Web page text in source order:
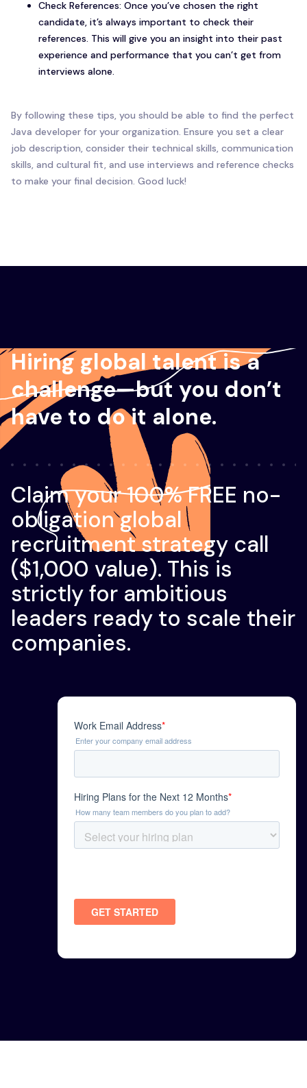
Check References: Once you’ve chosen the right
candidate, it’s always important to check their
references. This will give you an insight into their past
experience and performance that you can’t get from
interviews alone.
By following these tips, you should be able to find the perfect
Java developer for your organization. Ensure you set a clear
job description, consider their technical skills, communication
skills, and cultural fit, and use interviews and reference checks
to make your final decision. Good luck!
Hiring global talent is a
challenge—but you don’t
have to do it alone.
Claim your 100% FREE no-
obligation global
recruitment strategy call
($1,000 value). This is
strictly for ambitious
leaders ready to scale their
companies.